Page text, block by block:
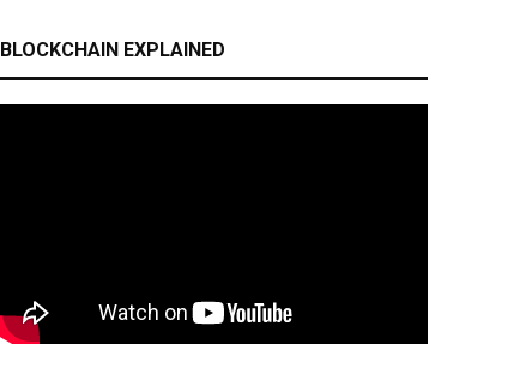
BLOCKCHAIN EXPLAINED